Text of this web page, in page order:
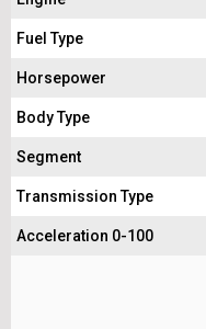
Fuel Type
Horsepower
Body Type
Segment
Transmission Type
Acceleration 0-100